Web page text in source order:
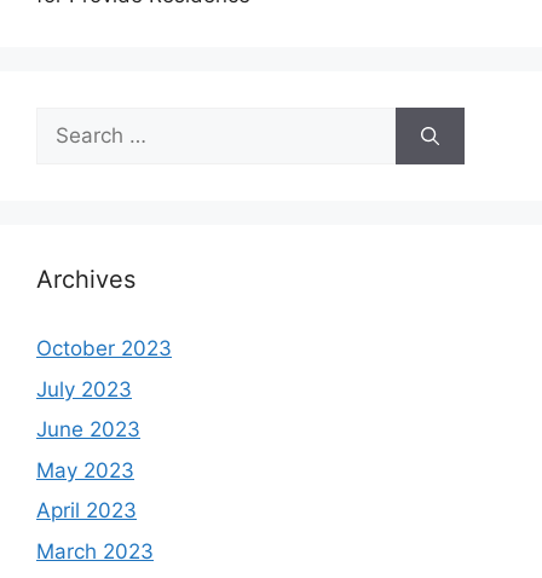
Search
for:
Archives
October 2023
July 2023
June 2023
May 2023
April 2023
March 2023